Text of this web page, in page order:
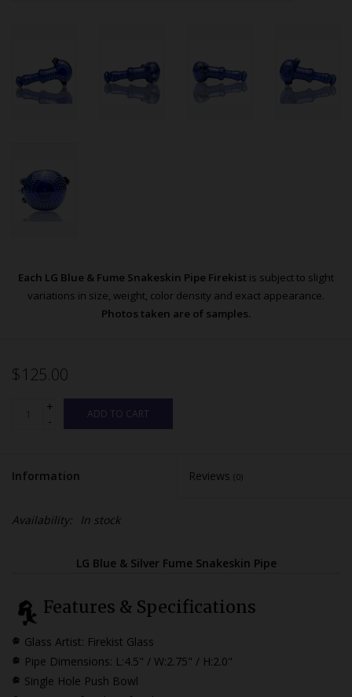
Each LG Blue & Fume Snakeskin Pipe Firekist is subject to slight
variations in size, weight, color density and exact appearance.
Photos taken are of samples.
$125.00
+
-
ADD TO CART
Information Reviews (0)
Availability: In stock
LG Blue & Silver Fume Snakeskin Pipe
Features & Specifications
Glass Artist: Firekist Glass
Pipe Dimensions: L:4.5" / W:2.75" / H:2.0"
Single Hole Push Bowl